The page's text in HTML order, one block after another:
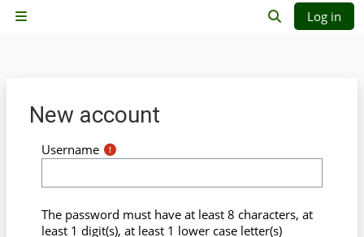
Skip to main content
Log in
New account
Username
The password must have at least 8 characters, at
least 1 digit(s), at least 1 lower case letter(s)